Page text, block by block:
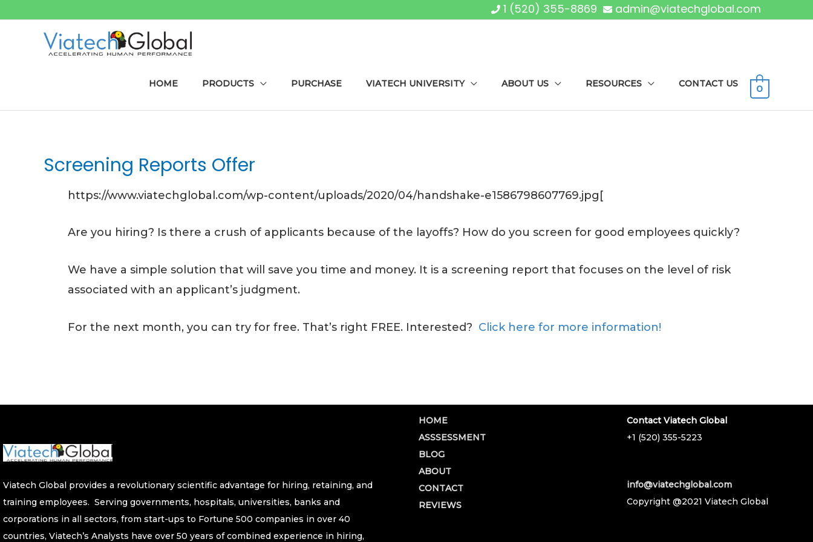
1 (520) 355-8869 admin@viatechglobal.com
HOME PRODUCTS PURCHASE VIATECH UNIVERSITY ABOUT US RESOURCES CONTACT US 0
Screening Reports Offer
https://www.viatechglobal.com/wp-content/uploads/2020/04/handshake-e1586798607769.jpg[
Are you hiring? Is there a crush of applicants because of the layoffs? How do you screen for good employees quickly?
We have a simple solution that will save you time and money. It is a screening report that focuses on the level of risk
associated with an applicant’s judgment.
For the next month, you can try for free. That’s right FREE. Interested? Click here for more information!
Viatech Global provides a revolutionary scientific advantage for hiring, retaining, and
training employees. Serving governments, hospitals, universities, banks and
corporations in all sectors, from start-ups to Fortune 500 companies in over 40
countries, Viatech’s Analysts have over 50 years of combined experience in hiring,
HOME
ASSSESSMENT
BLOG
ABOUT
CONTACT
REVIEWS
Contact Viatech Global
+1 (520) 355-5223
info@viatechglobal.com
Copyright @2021 Viatech Global